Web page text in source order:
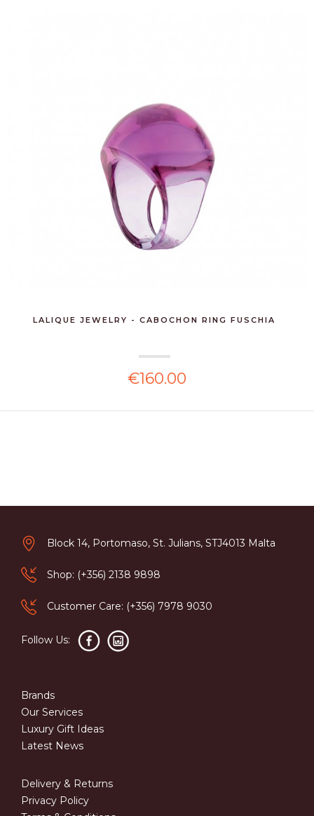
LALIQUE JEWELRY - CABOCHON RING FUSCHIA
€160.00
Block 14, Portomaso, St. Julians, STJ4013 Malta
Shop: (+356) 2138 9898
Customer Care: (+356) 7978 9030
Follow Us:
Brands
Our Services
Luxury Gift Ideas
Latest News
Delivery & Returns
Privacy Policy